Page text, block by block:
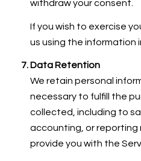
withdraw your consent.
If you wish to exercise
us using the information
Data Retention
We retain personal
necessary to fulfill the
collected, including to
accounting, or reporting
provide you with the